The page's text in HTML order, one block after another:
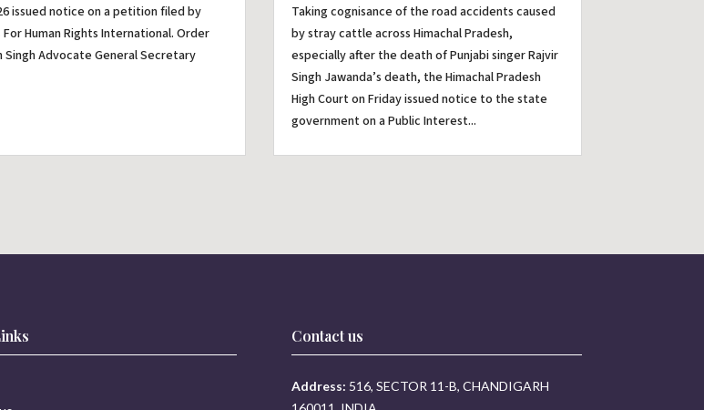
issued notice on a petition filed by
For Human Rights International. Order
Singh Advocate General Secretary
Taking cognisance of the road accidents caused
by stray cattle across Himachal Pradesh,
especially after the death of Punjabi singer Rajvir
Singh Jawanda’s death, the Himachal Pradesh
High Court on Friday issued notice to the state
government on a Public Interest...
Contact us
Address: 516, SECTOR 11-B, CHANDIGARH